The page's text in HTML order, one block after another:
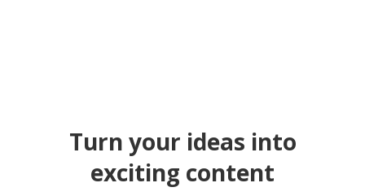
Turn your ideas into
exciting content